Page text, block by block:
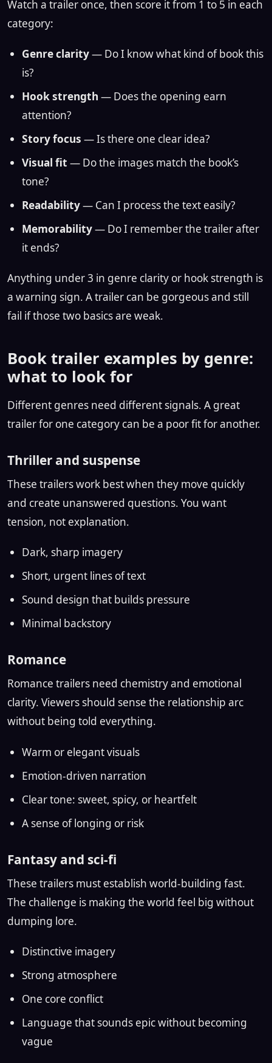
Watch a trailer once, then score it from 1 to 5 in each
category:
Genre clarity— Do I know what kind of book this
is?
Hook strength — Does the opening earn
attention?
Story focus — Is there one clear idea?
Visual fit — Do the images match the book’s
tone?
Readability— Can I process the text easily?
Memorability— Do I remember the trailer after
it ends?
Anything under 3 in genre clarity or hook strength is
a warning sign. A trailer can be gorgeous and still
fail if those two basics are weak.
Book trailer examples by genre:
what to look for
Different genres need different signals. A great
trailer for one category can be a poor fit for another.
Thriller and suspense
These trailers work best when they move quickly
and create unanswered questions. You want
tension, not explanation.
Dark, sharp imagery
Short, urgent lines of text
Sound design that builds pressure
Minimal backstory
Romance
Romance trailers need chemistry and emotional
clarity. Viewers should sense the relationship arc
without being told everything.
Warm or elegant visuals
Emotion-driven narration
Clear tone: sweet, spicy, or heartfelt
A sense of longing or risk
Fantasy and sci-fi
These trailers must establish world-building fast.
The challenge is making the world feel big without
dumping lore.
Distinctive imagery
Strong atmosphere
One core conflict
Language that sounds epic without becoming
vague